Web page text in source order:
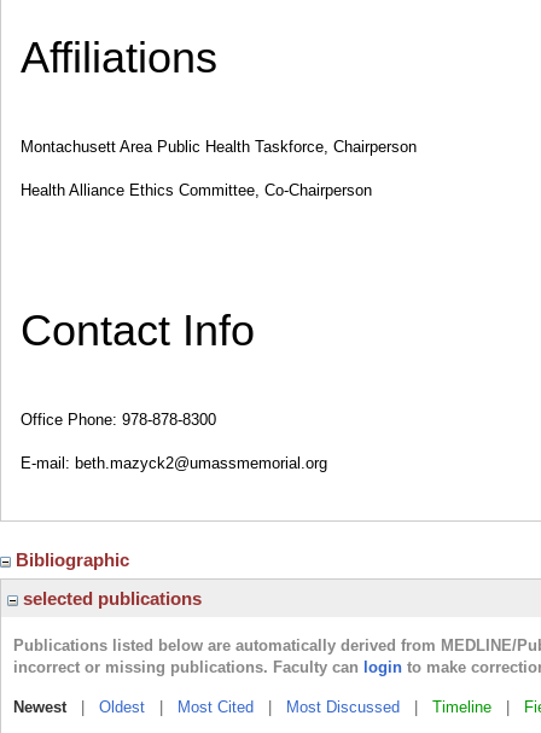
Affiliations
Montachusett Area Public Health Taskforce, Chairperson
Health Alliance Ethics Committee, Co-Chairperson
Contact Info
Office Phone: 978-878-8300
E-mail: beth.mazyck2@umassmemorial.org
Bibliographic
selected publications
Publications listed below are automatically derived from MEDLINE/
incorrect or missing publications. Faculty can login to make
Newest| Oldest Most Cited Most Discussed Timeline